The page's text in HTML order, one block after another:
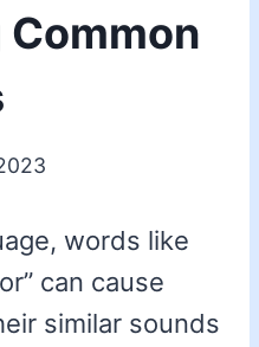
words like
can cause
similar sounds